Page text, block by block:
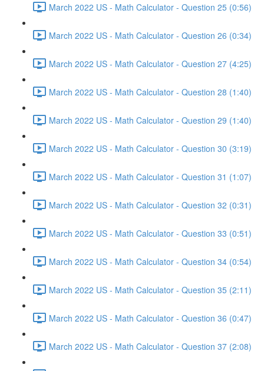
March 2022 US - Math Calculator - Question 25 (0:56)
March 2022 US - Math Calculator - Question 26 (0:34)
March 2022 US - Math Calculator - Question 27 (4:25)
March 2022 US - Math Calculator - Question 28 (1:40)
March 2022 US - Math Calculator - Question 29 (1:40)
March 2022 US - Math Calculator - Question 30 (3:19)
March 2022 US - Math Calculator - Question 31 (1:07)
March 2022 US - Math Calculator - Question 32 (0:31)
March 2022 US - Math Calculator - Question 33 (0:51)
March 2022 US - Math Calculator - Question 34 (0:54)
March 2022 US - Math Calculator - Question 35 (2:11)
March 2022 US - Math Calculator - Question 36 (0:47)
March 2022 US - Math Calculator - Question 37 (2:08)